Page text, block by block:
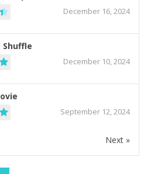
December 16, 2024
December 10, 2024
September 12, 2024
Next »